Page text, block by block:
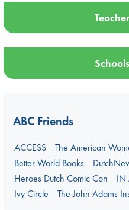
ABC Friends
ACCESS
The American
Better World Books
Heroes Dutch Comic Con
IN
Ivy Circle
The John Adams